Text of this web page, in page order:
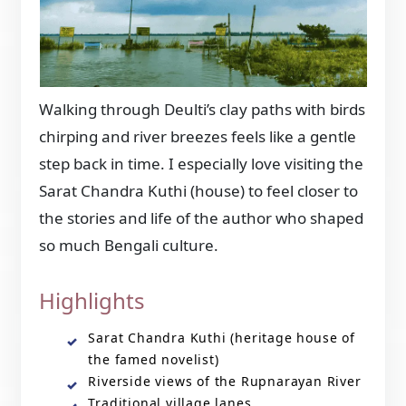
Walking through Deulti’s clay paths with birds
chirping and river breezes feels like a gentle
step back in time. I especially love visiting the
Sarat Chandra Kuthi (house) to feel closer to
the stories and life of the author who shaped
so much Bengali culture.
Highlights
Sarat Chandra Kuthi (heritage house of
the famed novelist)
Riverside views of the Rupnarayan River